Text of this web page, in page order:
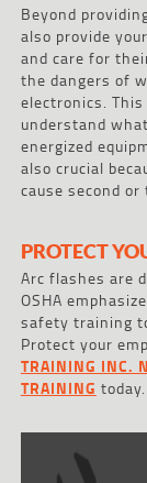
Beyond
also provide
and care for
the dangers of
electronics.
understand
energized
also crucial
cause second
PROTECT
Arc flashes are
OSHA
safety training
Protect your
TRAINING INC.
TRAINING today.